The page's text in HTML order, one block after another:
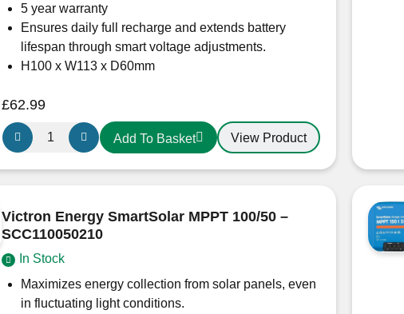
5 year warranty
Ensures daily full recharge and extends battery
lifespan through smart voltage adjustments.
H100 x W113 x D60mm
£62.99
Victron
Energy
SmartSolar
–
quantity
Add To Basket View Product
Victron Energy SmartSolar MPPT 100/50 –
SCC110050210
In Stock
Maximizes energy collection from solar panels, even
in fluctuating light conditions.